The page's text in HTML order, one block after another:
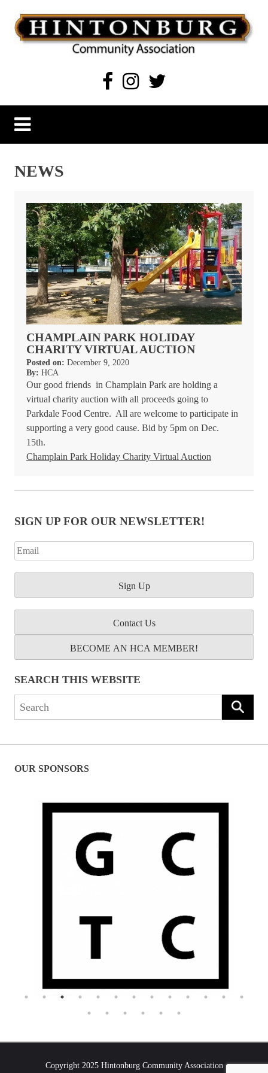
content
Hintonburg Community Association
Living, working and playing in Hintonburg
NEWS
CHAMPLAIN PARK HOLIDAY
CHARITY VIRTUAL AUCTION
Posted on: December 9, 2020
By: HCA
Our good friends in Champlain Park are holding a
virtual charity auction with all proceeds going to
Parkdale Food Centre. All are welcome to participate in
supporting a very good cause. Bid by 5pm on Dec.
15th.
Champlain Park Holiday Charity Virtual Auction
SIGN UP FOR OUR NEWSLETTER!
Contact Us
BECOME AN HCA MEMBER!
SEARCH THIS WEBSITE
Search
OUR SPONSORS
Copyright 2025 Hintonburg Community Association